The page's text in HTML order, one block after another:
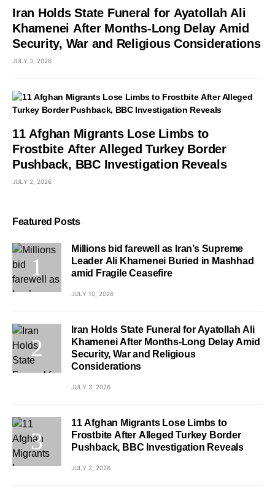
Iran Holds State Funeral for Ayatollah Ali
Khamenei After Months-Long Delay Amid
Security, War and Religious Considerations
JULY 3, 2026
11 Afghan Migrants Lose Limbs to
Frostbite After Alleged Turkey Border
Pushback, BBC Investigation Reveals
JULY 2, 2026
Featured Posts
Millions bid farewell as Iran’s Supreme
Leader Ali Khamenei Buried in Mashhad
amid Fragile Ceasefire
JULY 10, 2026
Iran Holds State Funeral for Ayatollah Ali
Khamenei After Months-Long Delay Amid
Security, War and Religious
Considerations
JULY 3, 2026
11 Afghan Migrants Lose Limbs to
Frostbite After Alleged Turkey Border
Pushback, BBC Investigation Reveals
JULY 2, 2026